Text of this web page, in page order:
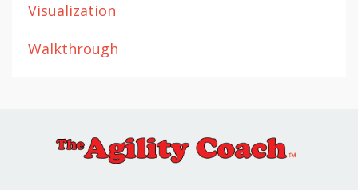
Visualization
Walkthrough